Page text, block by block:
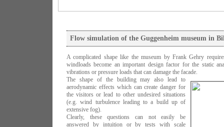
Flow simulation of the Guggenheim museum in
A complicated shape like the museum by Frank Gehry
windloads become an important design factor for the static
vibrations or pressure loads that can damage the facade.
The shape of the building may also lead to
aerodynamic effects which can create danger for
the visitors or lead to other undesired situations
(e.g. wind turbulence leading to a build up of
extensive fog).
Clearly, these questions can not easily be
answered by intuition or by tests with scale